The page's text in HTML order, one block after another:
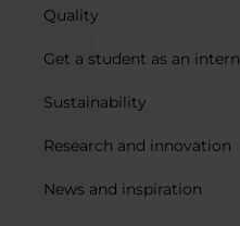
Quality
Get a student as an intern
Sustainability
Research and innovation
News and inspiration